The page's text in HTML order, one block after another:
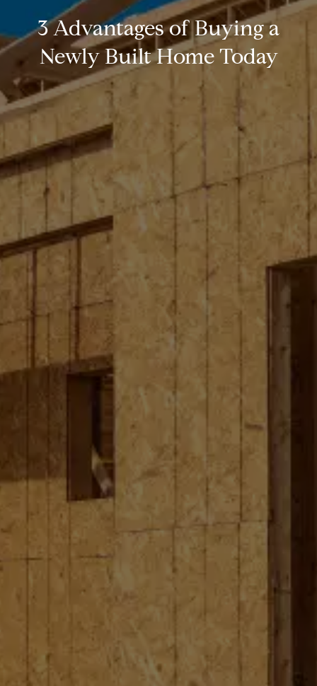
3 Advantages of Buying a
Newly Built Home Today